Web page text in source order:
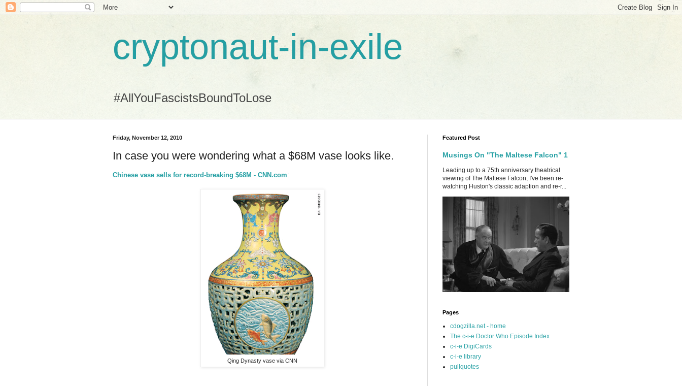
cryptonaut-in-exile
#AllYouFascistsBoundToLose
Friday, November 12, 2010
In case you were wondering what a $68M vase looks like.
Chinese vase sells for record-breaking $68M - CNN.com:
Qing Dynasty vase via CNN
Featured Post
Musings On "The Maltese Falcon" 1
Leading up to a 75th anniversary theatrical
viewing of The Maltese Falcon, I've been re-
watching Huston's classic adaption and re-r...
Pages
cdogzilla.net - home
The c-i-e Doctor Who Episode Index
c-i-e DigiCards
c-i-e library
pullquotes